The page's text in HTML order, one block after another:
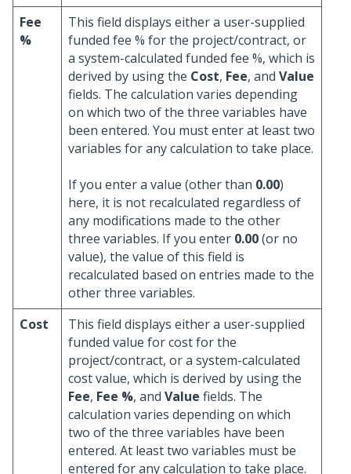
Fee
%
This field displays either a user-supplied
funded fee % for the project/contract, or
a system-calculated funded fee %, which is
derived by using the Cost, Fee, and Value
fields. The calculation varies depending
on which two of the three variables have
been entered. You must enter at least two
variables for any calculation to take place.
If you enter a value (other than 0.00)
here, it is not recalculated regardless of
any modifications made to the other
three variables. If you enter 0.00(or no
value), the value of this field is
recalculated based on entries made to the
other three variables.
Cost
This field displays either a user-supplied
funded value for cost for the
project/contract, or a system-calculated
cost value, which is derived by using the
Fee, Fee %, and Value fields. The
calculation varies depending on which
two of the three variables have been
entered. At least two variables must be
entered for any calculation to take place.